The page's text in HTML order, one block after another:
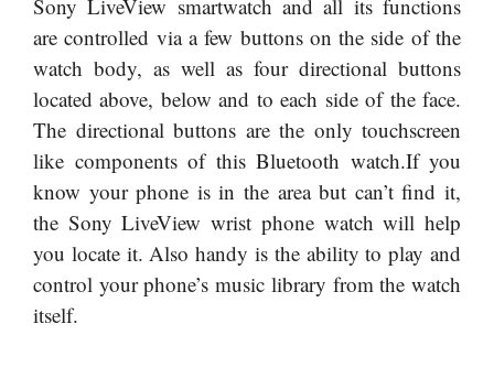
like components of this Bluetooth watch.If you
know your phone is in the area but can’t find it,
the Sony LiveView wrist phone watch will help
you locate it. Also handy is the ability to play and
control your phone’s music library from the watch
itself.
Categories
Electronic,Gift,SmartWatch,Watches
Tags
Best,Bluetooth, Gift Ideas,Smart Watch
Are You Searching Best Cheap Tablets